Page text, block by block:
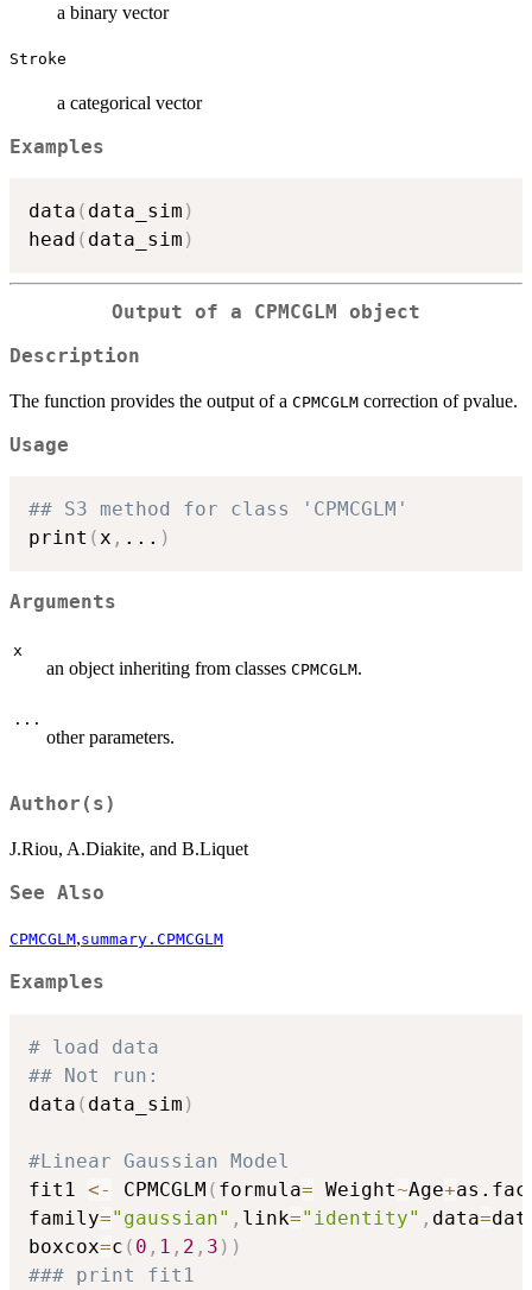
a binary vector
Stroke
a categorical vector
Examples
data ( data_sim )
head ( data_sim )
Output of a CPMCGLM object
Description
The function provides the output of a CPMCGLM correction of pvalue.
Usage
## S3 method for class 'CPMCGLM'
print (x , ... )
Arguments
x
an object inheriting from classes CPMCGLM.
...
other parameters.
Author(s)
J.Riou, A.Diakite, and B.Liquet
See Also
CPMCGLM,summary.CPMCGLM
Examples
# load data
## Not run:
data ( data_sim )
#Linear Gaussian Model
fit1 <- CPMCGLM ( formula= Weight~Age+
family="gaussian" , link="identity" , data=
boxcox=c ( 0 , 1 , 2 , 3 ) )
### print fit1